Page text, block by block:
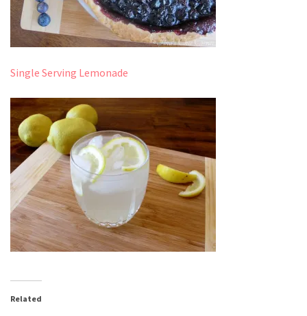
Single Serving Lemonade
Related